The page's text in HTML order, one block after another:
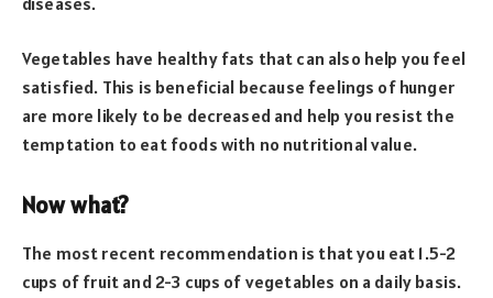
Vegetables have healthy fats that can also help you feel
satisfied. This is beneficial because feelings of hunger
are more likely to be decreased and help you resist the
temptation to eat foods with no nutritional value.
Now what?
The most recent recommendation is that you eat 1.5-2
cups of fruit and 2-3 cups of vegetables on a daily basis.